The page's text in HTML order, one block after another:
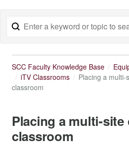
SCC Faculty Knowledge Base
iTV Classrooms
Placing a multi-
classroom
Placing a multi-site
classroom